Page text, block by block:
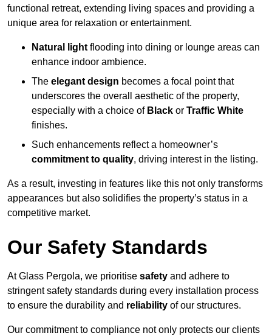
functional retreat, extending living spaces and providing a
unique area for relaxation or entertainment.
Natural light flooding into dining or lounge areas can
enhance indoor ambience.
The elegant design becomes a focal point that
underscores the overall aesthetic of the property,
especially with a choice of Black or Traffic White
finishes.
Such enhancements reflect a homeowner’s
commitment to quality, driving interest in the listing.
As a result, investing in features like this not only transforms
appearances but also solidifies the property’s status in a
competitive market.
Our Safety Standards
At Glass Pergola, we prioritise safety and adhere to
stringent safety standards during every installation process
to ensure the durability and reliability of our structures.
Our commitment to compliance not only protects our clients